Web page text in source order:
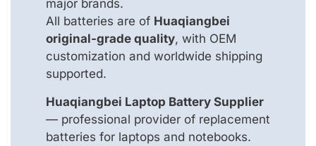
major brands.
All batteries are of Huaqiangbei
original-grade quality, with OEM
customization and worldwide shipping
supported.
Huaqiangbei Laptop Battery Supplier
— professional provider of replacement
batteries for laptops and notebooks.